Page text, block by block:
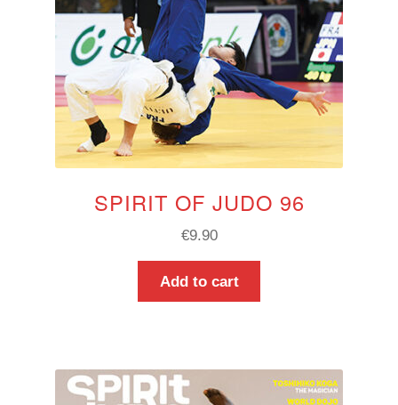
SPIRIT OF JUDO 96
€9.90
Add to cart